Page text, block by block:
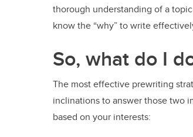
thorough understanding of a
know the “why” to write
So, what do I
The most effective prewriting
inclinations to answer those two
based on your interests: